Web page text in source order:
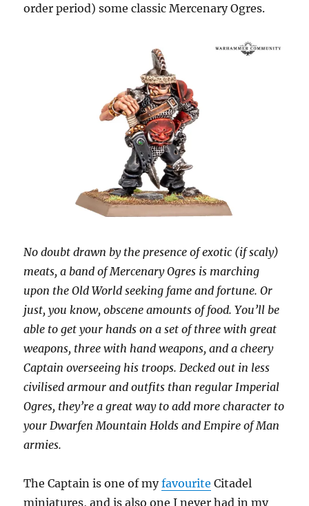
order period) some classic Mercenary Ogres.
No doubt drawn by the presence of exotic (if scaly)
meats, a band of Mercenary Ogres is marching
upon the Old World seeking fame and fortune. Or
just, you know, obscene amounts of food. You’ll be
able to get your hands on a set of three with great
weapons, three with hand weapons, and a cheery
Captain overseeing his troops. Decked out in less
civilised armour and outfits than regular Imperial
Ogres, they’re a great way to add more character to
your Dwarfen Mountain Holds and Empire of Man
armies.
The Captain is one of myfavourite Citadel
miniatures, and is also one I never had in my